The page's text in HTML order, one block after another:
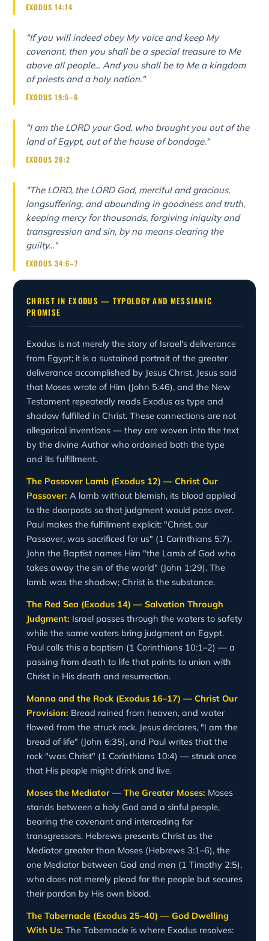
EXODUS 14:14
"If you will indeed obey My voice and keep My
covenant, then you shall be a special treasure to Me
above all people... And you shall be to Me a kingdom
of priests and a holy nation."
EXODUS 19:5–6
"I am the LORD your God, who brought you out of the
land of Egypt, out of the house of bondage."
EXODUS 20:2
"The LORD, the LORD God, merciful and gracious,
longsuffering, and abounding in goodness and truth,
keeping mercy for thousands, forgiving iniquity and
transgression and sin, by no means clearing the
guilty..."
EXODUS 34:6–7
CHRIST IN EXODUS — TYPOLOGY AND MESSIANIC
PROMISE
Exodus is not merely the story of Israel's deliverance
from Egypt; it is a sustained portrait of the greater
deliverance accomplished by Jesus Christ. Jesus said
that Moses wrote of Him (John 5:46), and the New
Testament repeatedly reads Exodus as type and
shadow fulfilled in Christ. These connections are not
allegorical inventions — they are woven into the text
by the divine Author who ordained both the type
and its fulfillment.
The Passover Lamb (Exodus 12) — Christ Our
Passover: A lamb without blemish, its blood applied
to the doorposts so that judgment would pass over.
Paul makes the fulfillment explicit: "Christ, our
Passover, was sacrificed for us" (1 Corinthians 5:7).
John the Baptist names Him "the Lamb of God who
takes away the sin of the world" (John 1:29). The
lamb was the shadow; Christ is the substance.
The Red Sea (Exodus 14) — Salvation Through
Judgment: Israel passes through the waters to safety
while the same waters bring judgment on Egypt.
Paul calls this a baptism (1 Corinthians 10:1–2) — a
passing from death to life that points to union with
Christ in His death and resurrection.
Manna and the Rock (Exodus 16–17) — Christ Our
Provision: Bread rained from heaven, and water
flowed from the struck rock. Jesus declares, "I am the
bread of life" (John 6:35), and Paul writes that the
rock "was Christ" (1 Corinthians 10:4) — struck once
that His people might drink and live.
Moses the Mediator — The Greater Moses: Moses
stands between a holy God and a sinful people,
bearing the covenant and interceding for
transgressors. Hebrews presents Christ as the
Mediator greater than Moses (Hebrews 3:1–6), the
one Mediator between God and men (1 Timothy 2:5),
who does not merely plead for the people but secures
their pardon by His own blood.
The Tabernacle (Exodus 25–40) — God Dwelling
With Us: The Tabernacle is where Exodus resolves: